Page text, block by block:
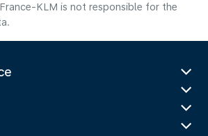
KLM is not responsible for the